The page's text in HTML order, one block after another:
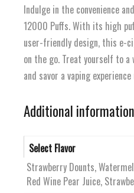
Indulge in the convenience
12000 Puffs. With its high
user-friendly design, this e-
on the go. Treat yourself to
and savor a vaping
Additional information
Select Flavor
Strawberry Dounts,
Red Wine Pear Juice,